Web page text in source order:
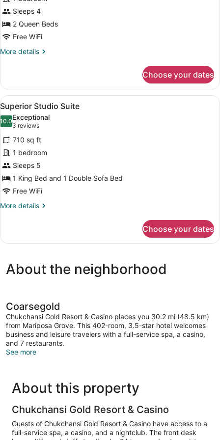
Premium
Double
Room
Sleeps 4
2 Queen Beds
Free WiFi
More details
More
Double
Room
Choose your dates
View
all
photos
for
Superior
Studio
Suite
A hotel room with a fireplace, a
1
Superior Studio Suite
10.010.0 out of 10
Exceptional
3 reviews
(3
reviews)
710 sq ft
1 bedroom
Sleeps 5
1 King Bed and 1 Double Sofa Bed
Free WiFi
More details
More
Studio
Choose your dates
About the neighborhood
Coarsegold
Chukchansi Gold Resort & Casino places you 30.2 mi (48.5 km)
from Mariposa Grove. This 402-room, 3.5-star hotel welcomes
business and leisure travelers with a full-service spa, a casino,
and 7 restaurants.
See more
About this property
Chukchansi Gold Resort & Casino
Guests of Chukchansi Gold Resort & Casino have access to a
full-service spa, a casino, and a nightclub. The front desk